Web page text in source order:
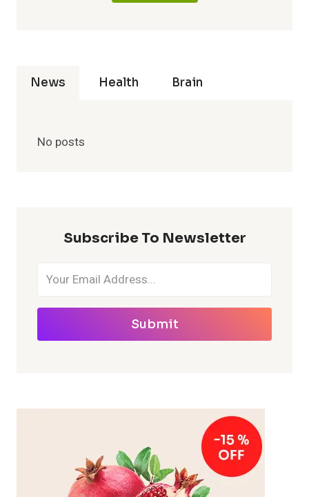
News Health Brain
No posts
Subscribe To Newsletter
Submit